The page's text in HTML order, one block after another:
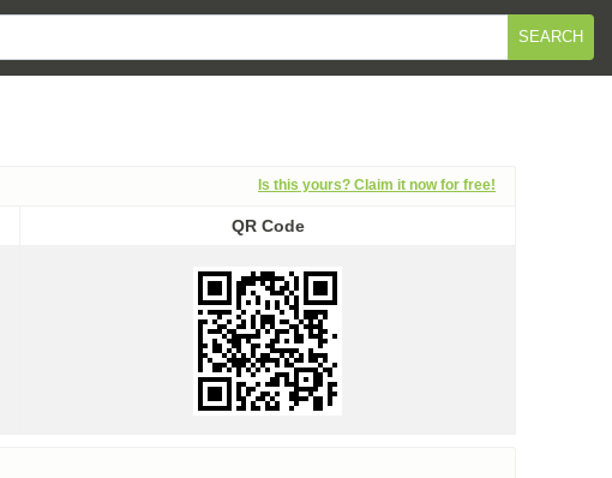
SEARCH
Is this yours? Claim it now for free!
QR Code